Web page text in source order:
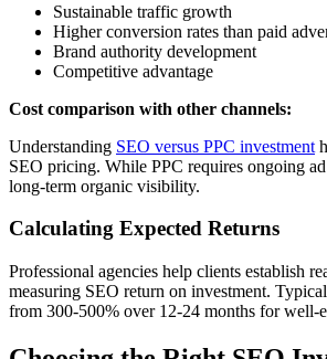
Sustainable traffic growth
Higher conversion rates than paid
Brand authority development
Competitive advantage
Cost comparison with other channels:
Understanding SEO versus PPC investment
SEO pricing. While PPC requires ongoing
long-term organic visibility.
Calculating Expected Returns
Professional agencies help clients establish
measuring SEO return on investment.
from 300-500% over 12-24 months for well-